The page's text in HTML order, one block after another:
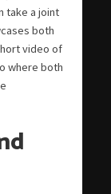
take a joint
both
video of
where both